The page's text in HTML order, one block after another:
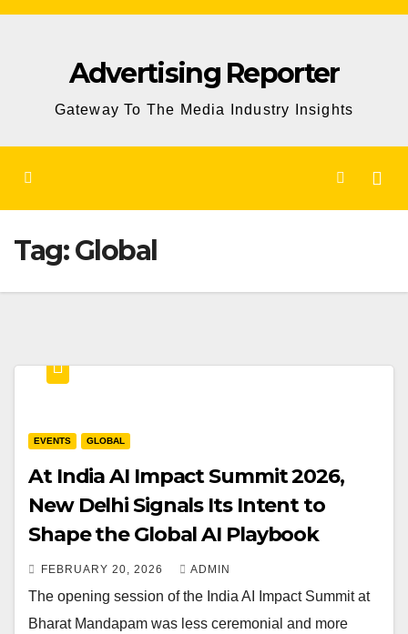
Skip
Advertising Reporter
Gateway To The Media Industry Insights
Tag:Global
EVENTS GLOBAL
At India AI Impact Summit 2026,
New Delhi Signals Its Intent to
Shape the Global AI Playbook
FEBRUARY 20, 2026 ADMIN
The opening session of the India AI Impact Summit at
Bharat Mandapam was less ceremonial and more